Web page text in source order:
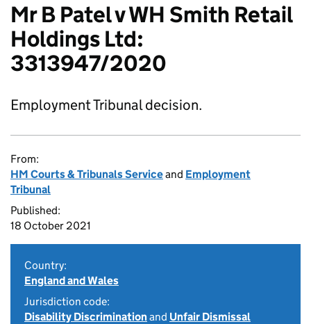
Mr B Patel v WH Smith Retail
Holdings Ltd:
3313947/2020
Employment Tribunal decision.
From:
HM Courts & Tribunals Serviceand Employment
Tribunal
Published:
18 October 2021
Country:
England and Wales
Jurisdiction code:
Disability Discriminationand Unfair Dismissal